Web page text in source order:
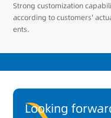
Strong customization
according to customers'
ents.
Looking